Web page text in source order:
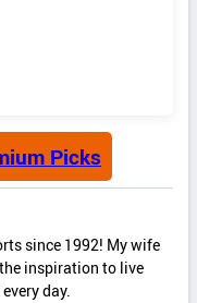
Picks
since 1992! My wife
inspiration to live
day.